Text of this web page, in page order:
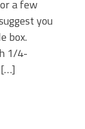
a few
you
box.
1/4-